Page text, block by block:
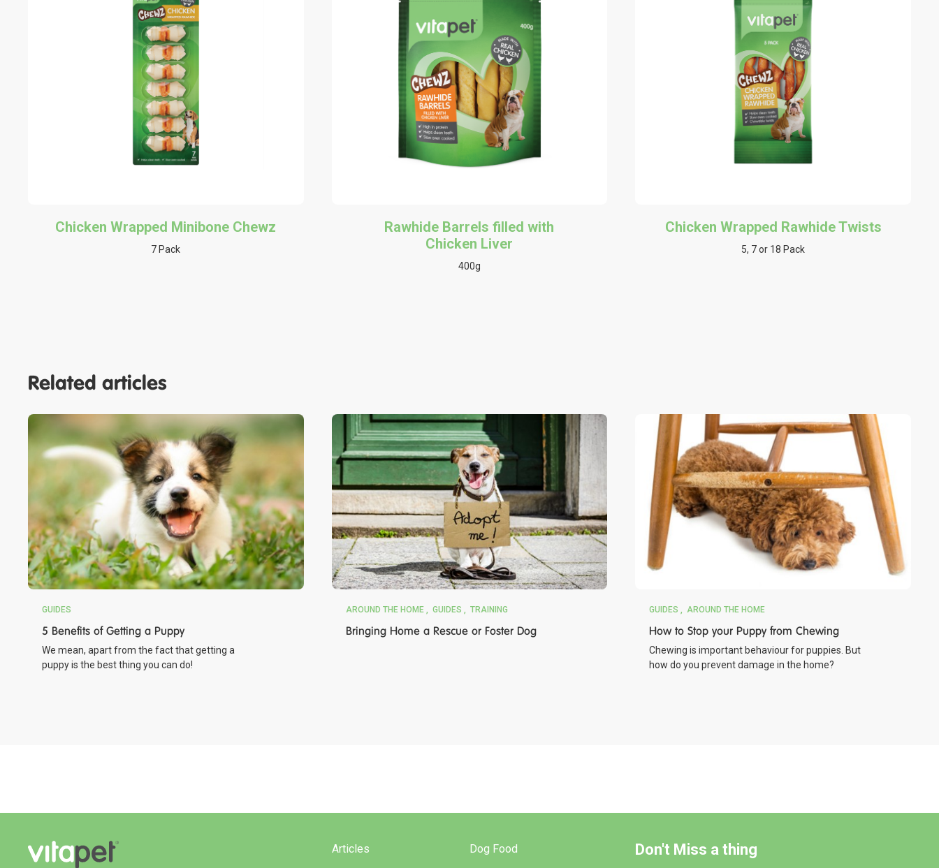
Chicken Wrapped Minibone Chewz
7 Pack
Rawhide Barrels filled with
Chicken Liver
400g
Chicken Wrapped Rawhide Twists
5, 7 or 18 Pack
Related articles
GUIDES
5 Benefits of Getting a Puppy
We mean, apart from the fact that getting a
puppy is the best thing you can do!
AROUND THE HOME GUIDES TRAINING
Bringing Home a Rescue or Foster Dog
GUIDES AROUND THE HOME
How to Stop your Puppy from Chewing
Chewing is important behaviour for puppies. But
how do you prevent damage in the home?
Chicken Wrapped Rawhide Bone
Made with Real Chicken
Articles
Dog Food
Don't Miss a thing